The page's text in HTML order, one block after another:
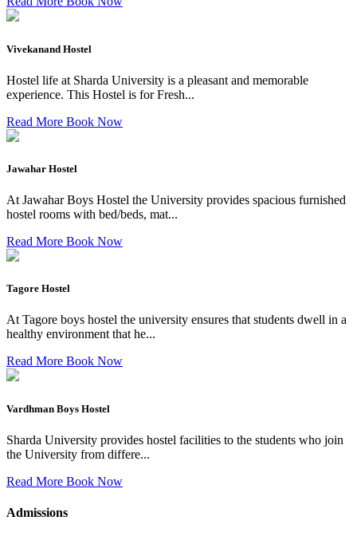
Vivekanand Hostel
Hostel life at Sharda University is a pleasant and memorable
experience. This Hostel is for Fresh...
Read More Book Now
Jawahar Hostel
At Jawahar Boys Hostel the University provides spacious furnished
hostel rooms with bed/beds, mat...
Read More Book Now
Tagore Hostel
At Tagore boys hostel the university ensures that students dwell in a
healthy environment that he...
Read More Book Now
Vardhman Boys Hostel
Sharda University provides hostel facilities to the students who join
the University from differe...
Read More Book Now
Admissions